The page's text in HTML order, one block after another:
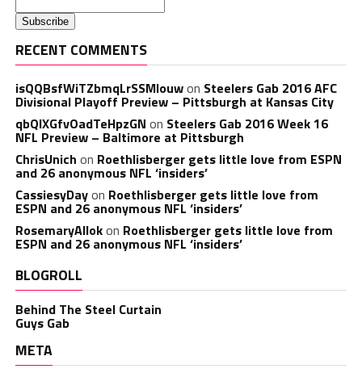
RECENT COMMENTS
isQQBsfWiTZbmqLrSSMlouwon Steelers Gab 2016 AFC
Divisional Playoff Preview – Pittsburgh at Kansas City
qbQIXGfvOadTeHpzGN on Steelers Gab 2016 Week 16
NFL Preview – Baltimore at Pittsburgh
ChrisUnich on Roethlisberger gets little love from ESPN
and 26 anonymous NFL ‘insiders’
CassiesyDayon Roethlisberger gets little love from
ESPN and 26 anonymous NFL ‘insiders’
RosemaryAllokon Roethlisberger gets little love from
ESPN and 26 anonymous NFL ‘insiders’
BLOGROLL
Behind The Steel Curtain
Guys Gab
META